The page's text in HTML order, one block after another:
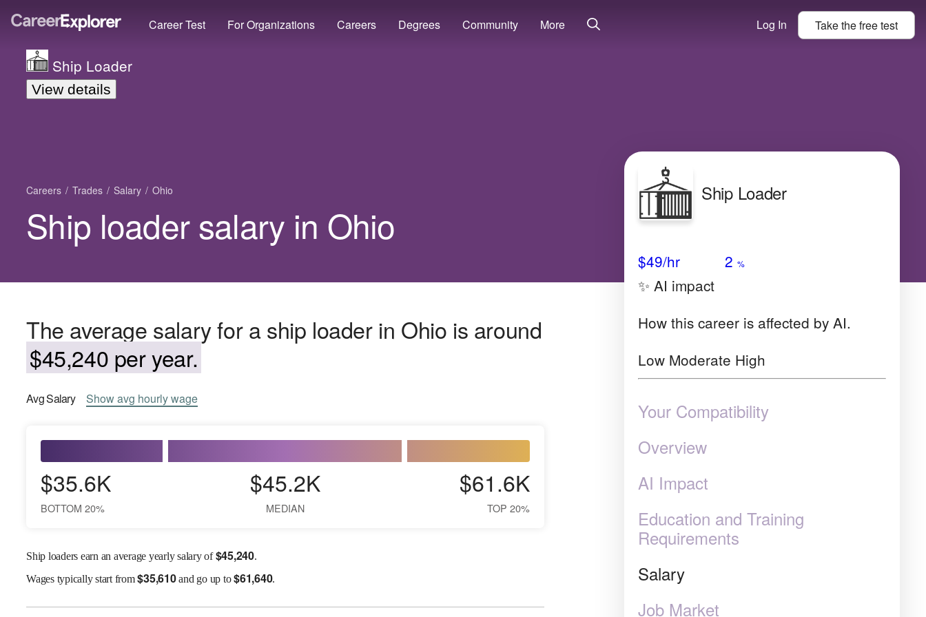
Career Test For Organizations Careers Degrees Community More Log In Take thefreetest
Ship Loader
View details
Careers Trades Salary Ohio
Ship loader salary in Ohio
The average salary for a ship loader in Ohio is around
$45,240 per year.
AvgSalary Showavg hourly wage
$35.6K
BOTTOM 20%
$45.2K
MEDIAN
$61.6K
TOP 20%
Ship loaders earn an average yearly salary of$45,240.
Wagestypically start from$35,610and go up to$61,640.
Ship Loader
$49/hr 2 %
✨ AI impact
How this career is affected by AI.
Low Moderate High
Your Compatibility
Overview
AI Impact
Education and Training
Requirements
Salary
Job Market